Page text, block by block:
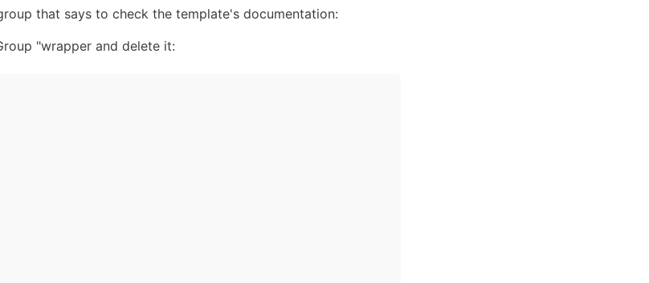
that says to check the template's documentation:
"wrapper and delete it: